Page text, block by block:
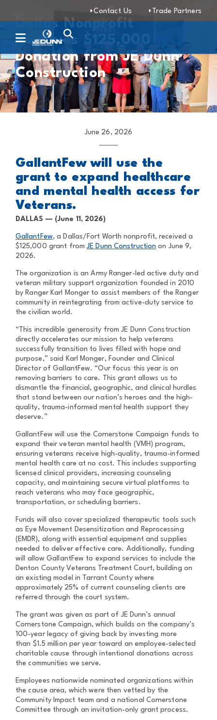
Contact Us Trade Partners
Dallas Nonprofit
Receives $125,000
Donation from JE Dunn
Construction
June 26, 2026
GallantFew will use the
grant to expand healthcare
and mental health access for
Veterans.
DALLAS — (June 11, 2026)
GallantFew, a Dallas/Fort Worth nonprofit, received a
$125,000 grant fromJE Dunn Construction on June 9,
2026.
The organization is an Army Ranger-led active duty and
veteran military support organization founded in 2010
by Ranger Karl Monger to assist members of the Ranger
community in reintegrating from active-duty service to
the civilian world.
“This incredible generosity from JE Dunn Construction
directly accelerates our mission to help veterans
successfully transition to lives filled with hope and
purpose,” said Karl Monger, Founder and Clinical
Director of GallantFew. “Our focus this year is on
removing barriers to care. This grant allows us to
dismantle the financial, geographic, and clinical hurdles
that stand between our nation’s heroes and the high-
quality, trauma-informed mental health support they
deserve.”
GallantFew will use the Cornerstone Campaign funds to
expand their veteran mental health (VMH) program,
ensuring veterans receive high-quality, trauma-informed
mental health care at no cost. This includes supporting
licensed clinical providers, increasing counseling
capacity, and maintaining secure virtual platforms to
reach veterans who may face geographic,
transportation, or scheduling barriers.
Funds will also cover specialized therapeutic tools such
as Eye Movement Desensitization and Reprocessing
(EMDR), along with essential equipment and supplies
needed to deliver effective care. Additionally, funding
will allow GallantFew to expand services to include the
Denton County Veterans Treatment Court, building on
an existing model in Tarrant County where
approximately 25% of current counseling clients are
referred through the court system.
The grant was given as part of JE Dunn’s annual
Cornerstone Campaign, which builds on the company’s
100-year legacy of giving back by investing more
than $1.5 million per year toward an employee-selected
charitable cause through intentional donations across
the communities we serve.
Employees nationwide nominated organizations within
the cause area, which were then vetted by the
Community Impact team and a national Cornerstone
Committee through an invitation-only grant process.